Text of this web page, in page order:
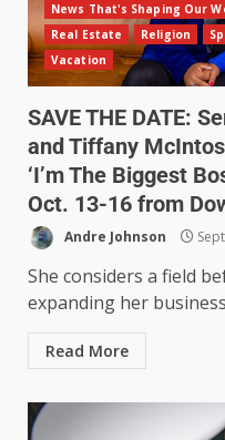
News That's Shaping Our
Real Estate
Religion
Vacation
SAVE THE DATE:
and Tiffany
‘I’m The Biggest
Oct. 13-16 from
Andre Johnson
She considers a field
expanding her
Read More